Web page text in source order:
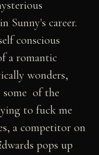
Sunny's career.
conscious
a romantic
wonders,
some of the
to fuck me
a competitor on
pops up